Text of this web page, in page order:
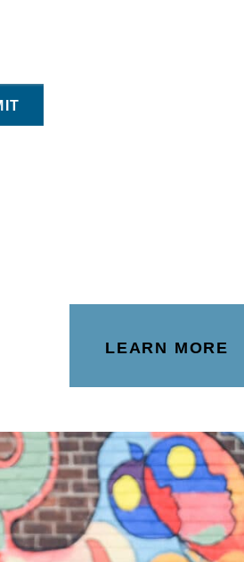
LEARN MORE